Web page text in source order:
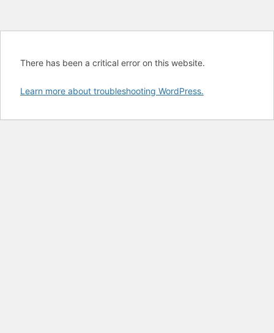
There has been a critical error on this website.
Learn more about troubleshooting WordPress.